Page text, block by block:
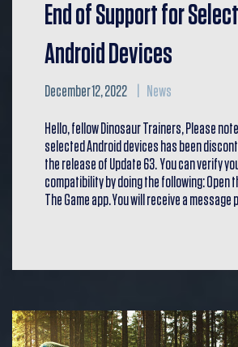
End of Support for
Android Devices
December 12, 2022 News
Hello, fellow Dinosaur Trainers, Please
selected Android devices has been
the release of Update 63. You can verify
compatibility by doing the following: Open
The Game app. You will receive a